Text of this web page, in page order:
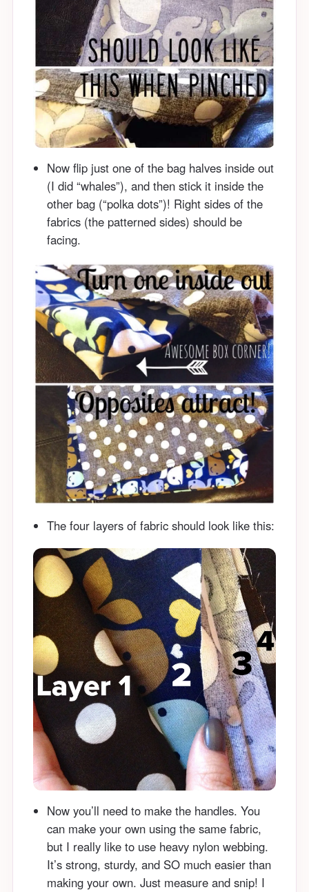
Now flip just one of the bag halves inside out
(I did “whales”), and then stick it inside the
other bag (“polka dots”)! Right sides of the
fabrics (the patterned sides) should be
facing.
The four layers of fabric should look like this:
Now you’ll need to make the handles. You
can make your own using the same fabric,
but I really like to use heavy nylon webbing.
It’s strong, sturdy, and SO much easier than
making your own. Just measure and snip! I